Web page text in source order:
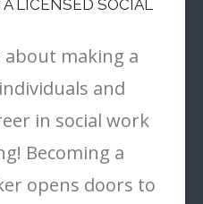
LICENSED SOCIAL
making a
and
in social work
Becoming a
opens doors to